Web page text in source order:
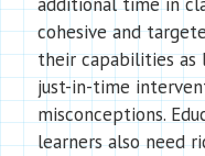
cohesive and
their capabilities as
just-in-time
misconceptions.
learners also need